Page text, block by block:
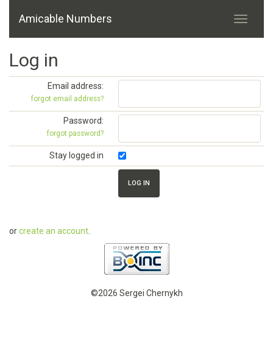
Amicable Numbers
Log in
Email address:
forgot email address?
Password:
forgot password?
Stay logged in
orcreate an account
©2026 Sergei Chernykh